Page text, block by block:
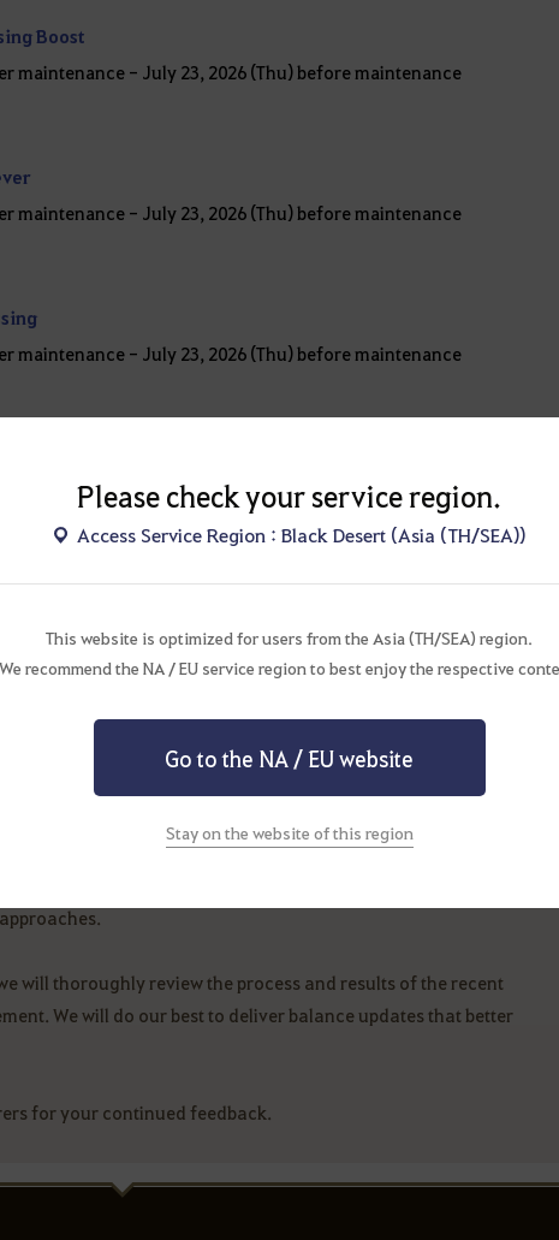
Boost
maintenance - July 23, 2026 (Thu) before maintenance
maintenance - July 23, 2026 (Thu) before maintenance
maintenance - July 23, 2026 (Thu) before maintenance
the PvE balance adjustments over the past few weeks.
of PvE balance adjustments. Moving forward, we will closely
some time to prepare for further improvements.
balance, as it directly impacts your gameplay experience. That
will thoroughly review the process and results of the recent
We will do our best to deliver balance updates that better
for your continued feedback.
Please check your service region.
Access Service Region : Black Desert (Asia (TH/SEA))
This website is optimized for users from the Asia (TH/SEA) region.
We recommend the NA / EU service region to best enjoy the respective
Go to the NA / EU website
Stay on the website of this region